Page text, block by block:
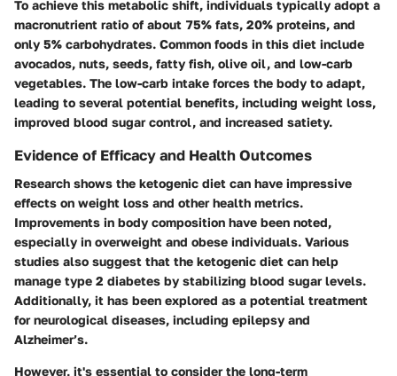
To achieve this metabolic shift, individuals typically adopt a
macronutrient ratio of about 75% fats, 20% proteins, and
only 5% carbohydrates. Common foods in this diet include
avocados, nuts, seeds, fatty fish, olive oil, and low-carb
vegetables. The low-carb intake forces the body to adapt,
leading to several potential benefits, including weight loss,
improved blood sugar control, and increased satiety.
Evidence of Efficacy and Health Outcomes
Research shows the ketogenic diet can have impressive
effects on weight loss and other health metrics.
Improvements in body composition have been noted,
especially in overweight and obese individuals. Various
studies also suggest that the ketogenic diet can help
manage type 2 diabetes by stabilizing blood sugar levels.
Additionally, it has been explored as a potential treatment
for neurological diseases, including epilepsy and
Alzheimer’s.
However, it's essential to consider the long-term